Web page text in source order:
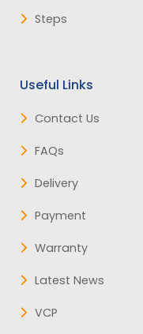
Steps
Useful Links
Contact Us
FAQs
Delivery
Payment
Warranty
Latest News
VCP